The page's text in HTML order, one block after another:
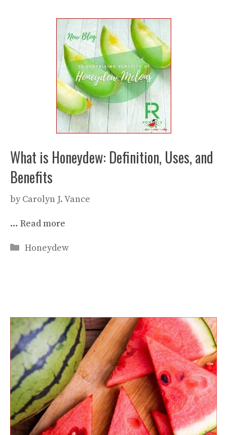
What is Honeydew: Definition, Uses, and
Benefits
by Carolyn J. Vance
… Read more
Categories
Honeydew